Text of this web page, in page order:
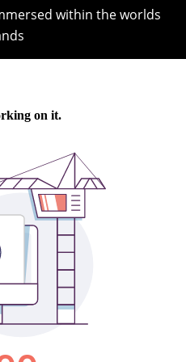
within the worlds